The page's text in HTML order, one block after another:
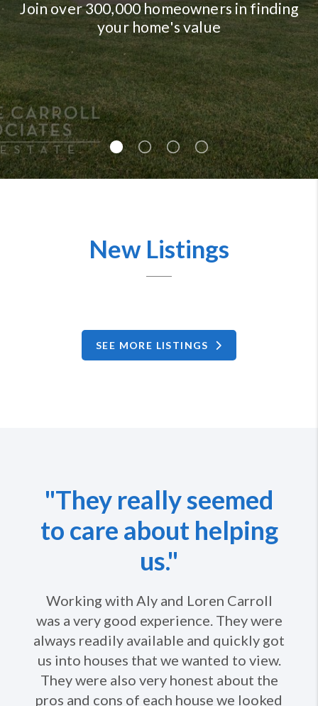
Join over 300,000 homeowners in finding
your home's value
New Listings
SEE MORE LISTINGS
"They really seemed
to care about helping
us."
Working with Aly and Loren Carroll
was a very good experience. They were
always readily available and quickly got
us into houses that we wanted to view.
They were also very honest about the
pros and cons of each house we looked